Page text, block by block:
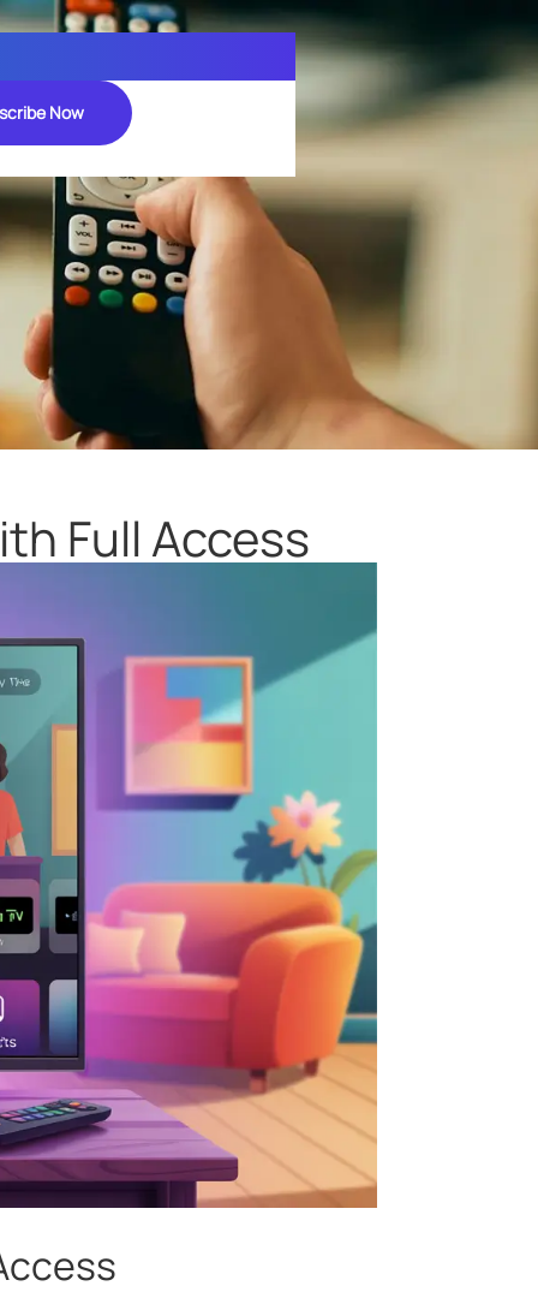
Now
Full Access